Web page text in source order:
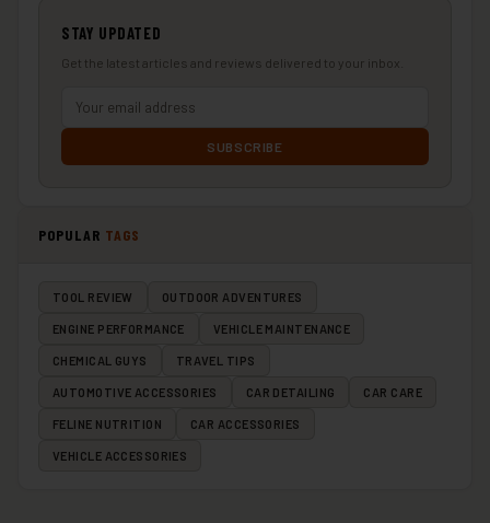
STAY UPDATED
Get the latest articles and reviews delivered to your inbox.
SUBSCRIBE
POPULAR TAGS
TOOL REVIEW OUTDOOR ADVENTURES
ENGINE PERFORMANCE VEHICLE MAINTENANCE
CHEMICAL GUYS TRAVEL TIPS
AUTOMOTIVE ACCESSORIES CAR DETAILING CAR CARE
FELINE NUTRITION CAR ACCESSORIES
VEHICLE ACCESSORIES